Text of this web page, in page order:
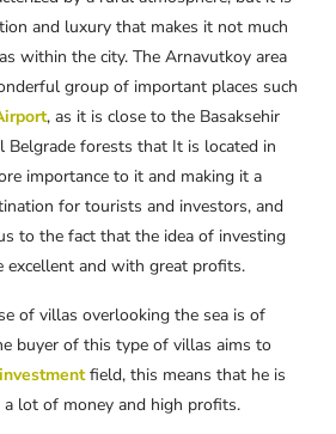
and luxury that makes it not much
within the city. The Arnavutkoy area
group of important places such
, as it is close to the Basaksehir
Belgrade forests that It is located in
importance to it and making it a
for tourists and investors, and
to the fact that the idea of ​​investing
excellent and with great profits.
of villas overlooking the sea is of
buyer of this type of villas aims to
field, this means that he is
lot of money and high profits.